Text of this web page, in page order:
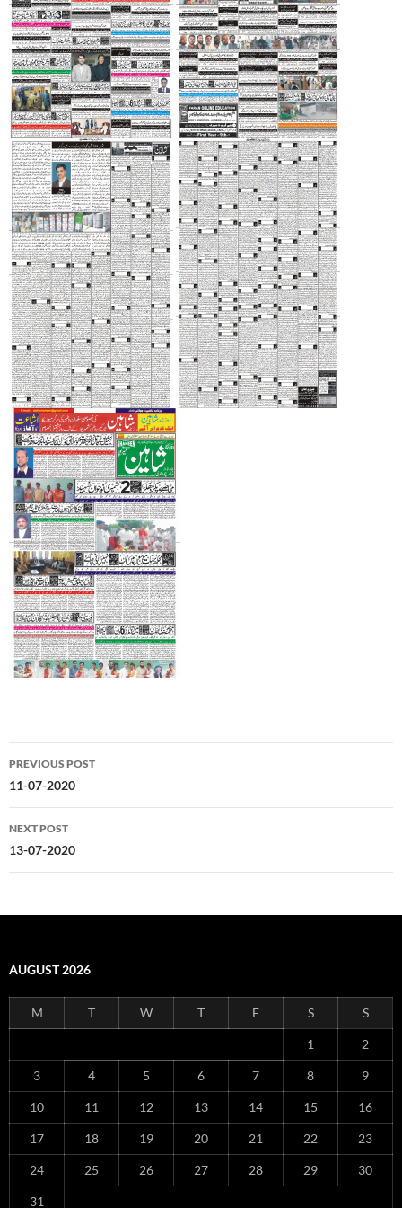
Post
navigation
PREVIOUS POST
11-07-2020
NEXT POST
13-07-2020
AUGUST 2026
M T W T F S S
1 2
3 4 5 6 7 8 9
10 11 12 13 14 15 16
17 18 19 20 21 22 23
24 25 26 27 28 29 30
31